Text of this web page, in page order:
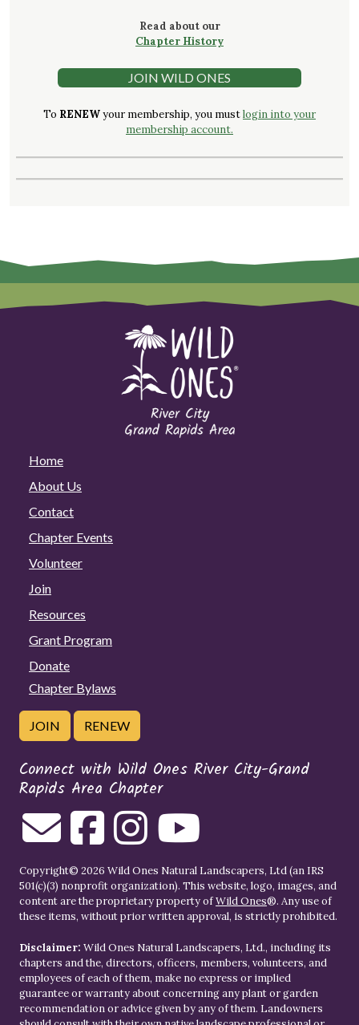
Read about our
Chapter History
JOIN WILD ONES
To RENEWyour membership, you mustlogin into your
membership account.
Home
About Us
Contact
Chapter Events
Volunteer
Join
Resources
Grant Program
Donate
Chapter Bylaws
JOIN RENEW
Connect with Wild Ones River City-Grand
Rapids Area Chapter
Copyright© 2026 Wild Ones Natural Landscapers, Ltd (an IRS
501(c)(3) nonprofit organization). This website, logo, images, and
content are the proprietary property ofWild Ones®. Any use of
these items, without prior written approval, is strictly prohibited.
Disclaimer: Wild Ones Natural Landscapers, Ltd., including its
chapters and the, directors, officers, members, volunteers, and
employees of each of them, make no express or implied
guarantee or warranty about concerning any plant or garden
recommendation or advice given by any of them. Landowners